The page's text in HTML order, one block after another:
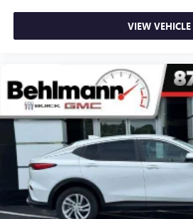
VIEW VEHICLE